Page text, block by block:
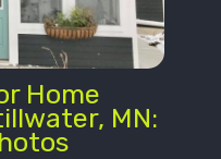
Home
MN: